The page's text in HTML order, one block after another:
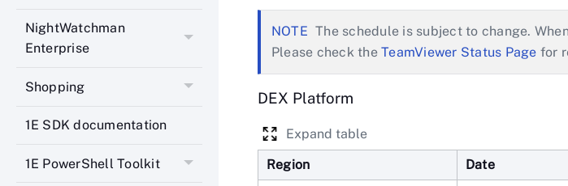
NightWatchman
Enterprise
Shopping
1E SDK documentation
1E PowerShell Toolkit
The schedule is subject to change.
Please check theTeamViewer Status Page for
DEX Platform
Expand table
Region
Date